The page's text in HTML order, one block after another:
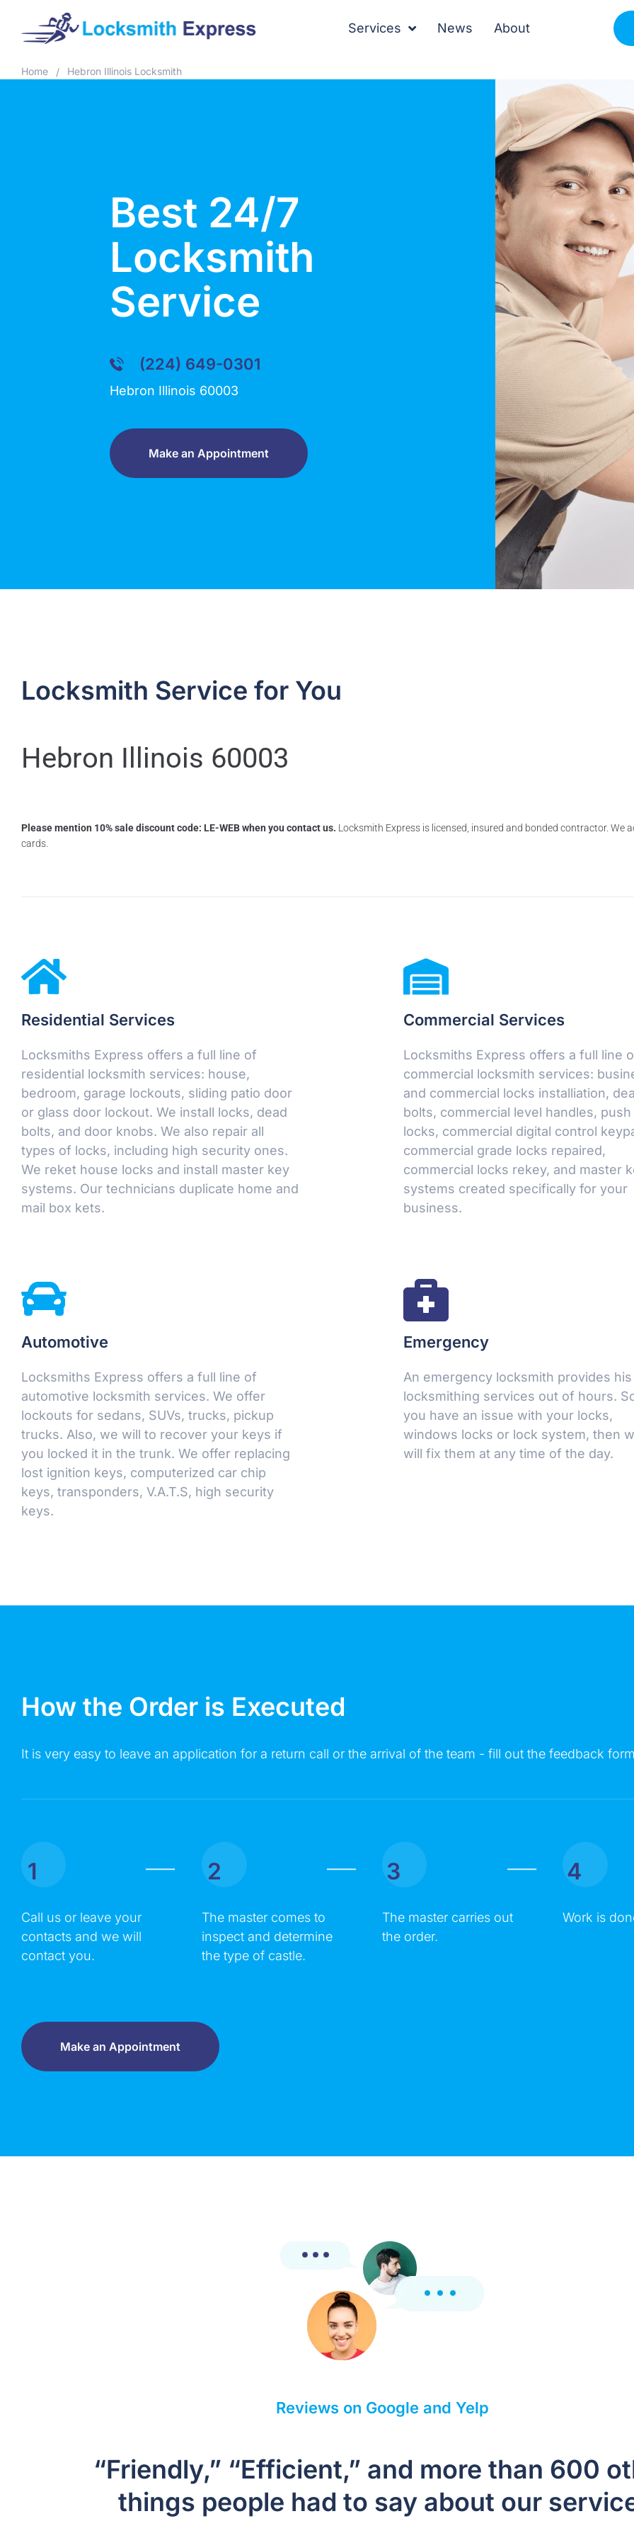
Services News About
Home / Hebron Illinois Locksmith
Best 24/7
Locksmith
Service
(224) 649-0301
Hebron Illinois 60003
Make an Appointment
Locksmith Service for You
Hebron Illinois 60003
Please mention 10% sale discount code: LE-WEB when you contact us. Locksmith Express is licensed, insured and bonded contractor. We
cards.
Residential Services
Locksmiths Express offers a full line of
residential locksmith services: house,
bedroom, garage lockouts, sliding patio door
or glass door lockout. We install locks, dead
bolts, and door knobs. We also repair all
types of locks, including high security ones.
We reket house locks and install master key
systems. Our technicians duplicate home and
mail box kets.
Commercial Services
Locksmiths Express offers a full line
commercial locksmith services:
and commercial locks installiation,
bolts, commercial level handles, push
locks, commercial digital control
commercial grade locks repaired,
commercial locks rekey, and master
systems created specifically for your
business.
Automotive
Locksmiths Express offers a full line of
automotive locksmith services. We offer
lockouts for sedans, SUVs, trucks, pickup
trucks. Also, we will to recover your keys if
you locked it in the trunk. We offer replacing
lost ignition keys, computerized car chip
keys, transponders, V.A.T.S, high security
keys.
Emergency
An emergency locksmith provides his
locksmithing services out of hours.
you have an issue with your locks,
windows locks or lock system, then
will fix them at any time of the day.
How the Order is Executed
It is very easy to leave an application for a return call or the arrival of the team - fill out the feedback
|
1
Call us or leave your
contacts and we will
contact you.
|
2
The master comes to
inspect and determine
the type of castle.
|
3
The master carries out
the order.
4
Work is
Make an Appointment
Reviews on Google and Yelp
“Friendly,” “Efficient,” and more than 600
things people had to say about our
Make an Appointment
Leave a request 24/7 - our consultants will call you
. You also agree that you are over 18 years old.